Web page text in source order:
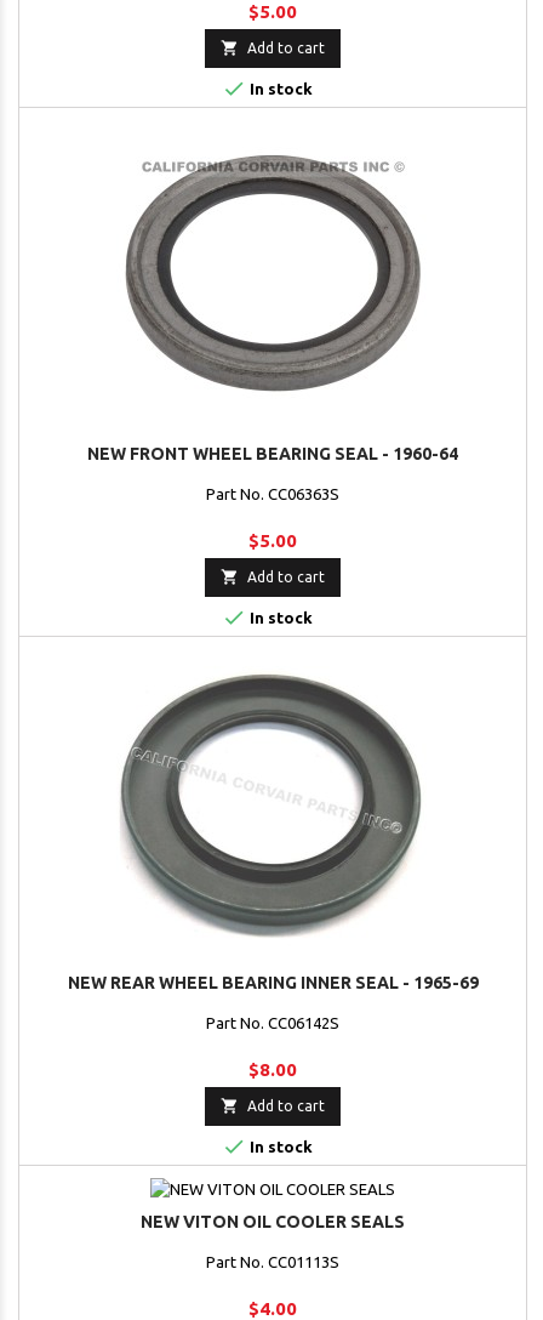
$5.00
 Add to cart
 In stock
NEW FRONT WHEEL BEARING SEAL - 1960-64
Part No. CC06363S
$5.00
 Add to cart
 In stock
NEW REAR WHEEL BEARING INNER SEAL - 1965-69
Part No. CC06142S
$8.00
 Add to cart
 In stock
NEW VITON OIL COOLER SEALS
Part No. CC01113S
$4.00